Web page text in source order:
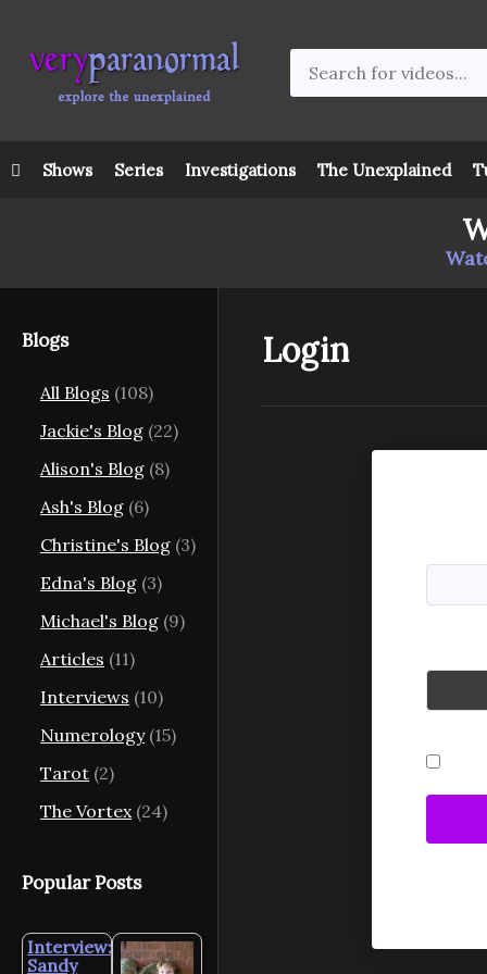
Shows Series Investigations The Unexplained
Blogs
All Blogs (108)
Jackie's Blog (22)
Alison's Blog (8)
Ash's Blog (6)
Christine's Blog (3)
Edna's Blog (3)
Michael's Blog (9)
Articles (11)
Interviews (10)
Numerology(15)
Tarot (2)
The Vortex (24)
Popular Posts
Interview:
Sandy
Login